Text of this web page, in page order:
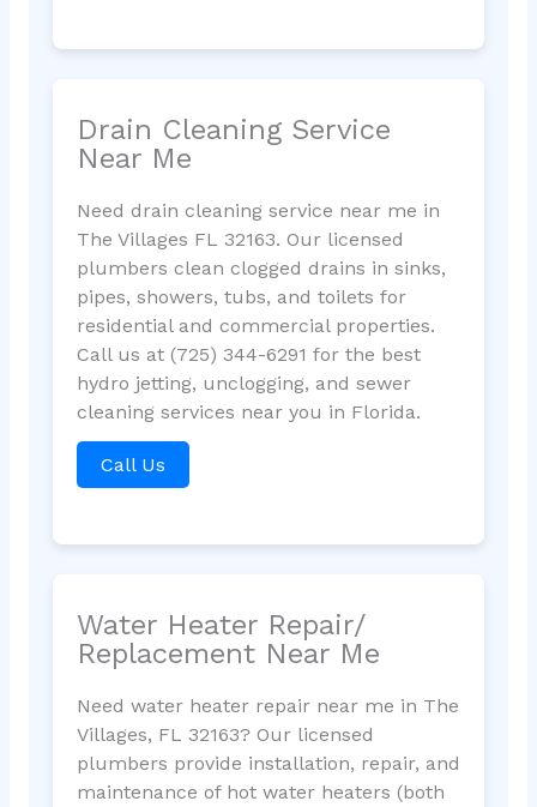
Drain Cleaning Service
Near Me
Need drain cleaning service near me in
The Villages FL 32163. Our licensed
plumbers clean clogged drains in sinks,
pipes, showers, tubs, and toilets for
residential and commercial properties.
Call us at (725) 344-6291 for the best
hydro jetting, unclogging, and sewer
cleaning services near you in Florida.
Call Us
Water Heater Repair/
Replacement Near Me
Need water heater repair near me in The
Villages, FL 32163? Our licensed
plumbers provide installation, repair, and
maintenance of hot water heaters (both